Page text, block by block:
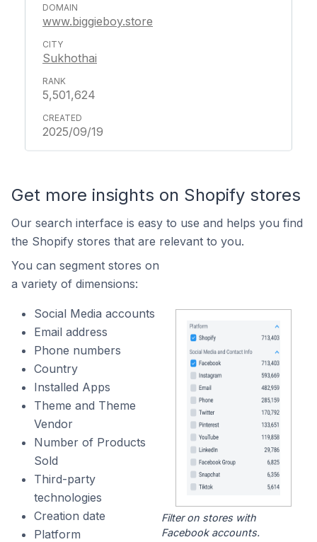
www.biggieboy.store
Sukhothai
5,501,624
2025/09/19
Get more insights on Shopify stores
Our search interface is easy to use and helps you find
the Shopify stores that are relevant to you.
You can segment stores on
a variety of dimensions:
Social Media accounts
Email address
Phone numbers
Country
Installed Apps
Theme and Theme
Vendor
Number of Products
Sold
Third-party
technologies
Creation date
Platform
Filter on stores with
Facebook accounts.